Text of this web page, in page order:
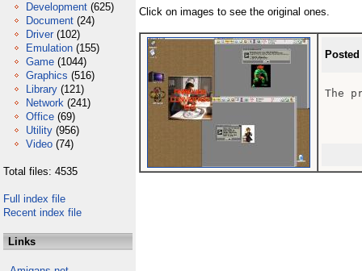
Development (625)
Document (24)
Driver (102)
Emulation (155)
Game (1044)
Graphics (516)
Library (121)
Network (241)
Office (69)
Utility (956)
Video (74)
Total files: 4535
Full index file
Recent index file
Links
Click on images to see the original ones.
The